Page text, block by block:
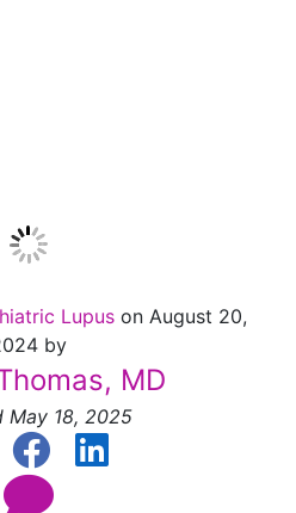
Lupus on August 20,
by
MD
May 18, 2025